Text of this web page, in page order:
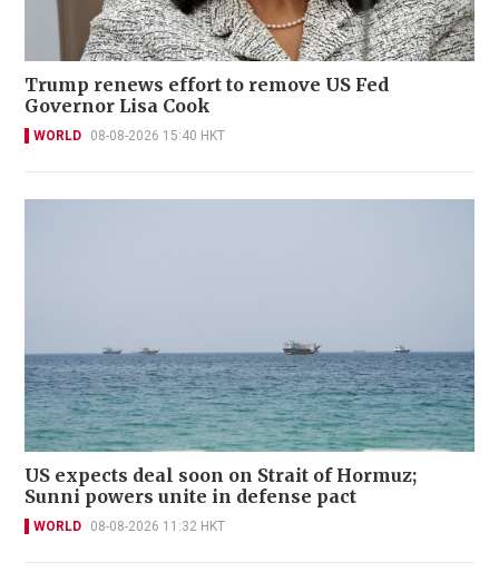
Trump renews effort to remove US Fed
Governor Lisa Cook
WORLD 08-08-2026 15:40 HKT
US expects deal soon on Strait of Hormuz;
Sunni powers unite in defense pact
WORLD 08-08-2026 11:32 HKT